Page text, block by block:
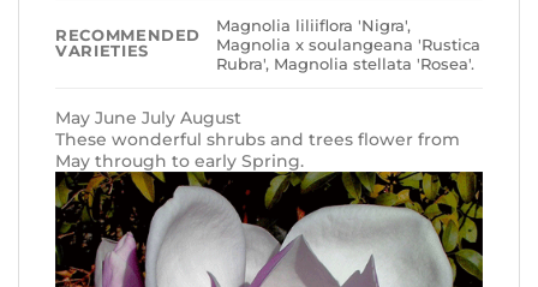
RECOMMENDED
VARIETIES
Magnolia liliiflora 'Nigra',
Magnolia x soulangeana 'Rustica
Rubra', Magnolia stellata 'Rosea'.
May June July August
These wonderful shrubs and trees flower from
May through to early Spring.